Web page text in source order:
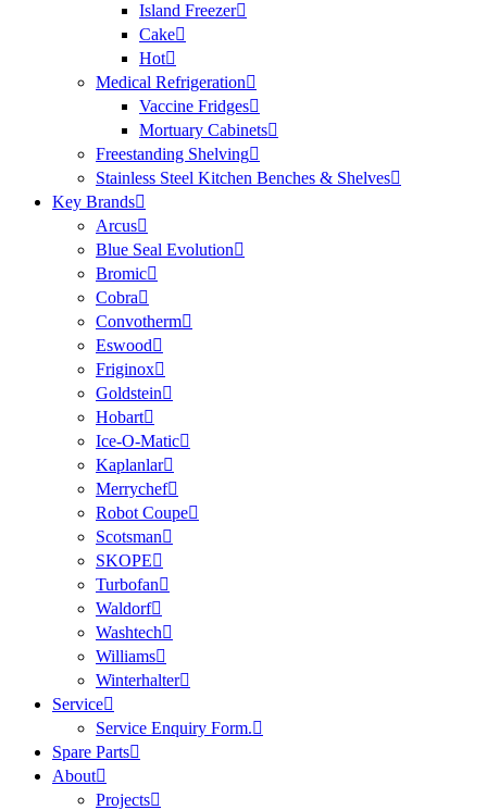
Island Freezer
Cake
Hot
Medical Refrigeration
Vaccine Fridges
Mortuary Cabinets
Freestanding Shelving
Stainless Steel Kitchen Benches & Shelves
Key Brands
Arcus
Blue Seal Evolution
Bromic
Cobra
Convotherm
Eswood
Friginox
Goldstein
Hobart
Ice-O-Matic
Kaplanlar
Merrychef
Robot Coupe
Scotsman
SKOPE
Turbofan
Waldorf
Washtech
Williams
Winterhalter
Service
Service Enquiry Form.
Spare Parts
About
Projects